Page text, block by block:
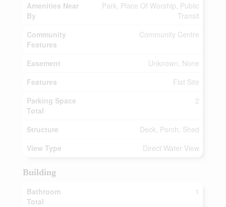
Amenities Near
By
Park, Place Of Worship, Public
Transit
Community
Features
Community Centre
Easement
Unknown, None
Features
Flat Site
Parking Space
Total
2
Structure
Deck, Porch, Shed
View Type
Direct Water View
Building
Bathroom
Total
1